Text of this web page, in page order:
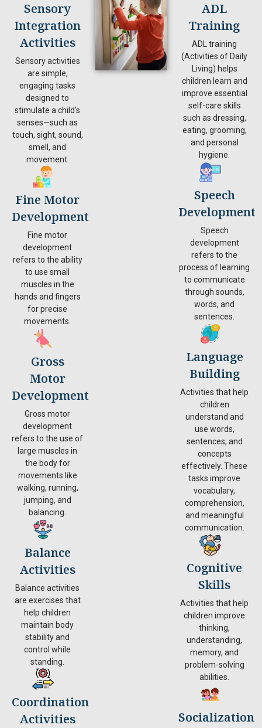
Sensory
Integration
Activities
Sensory activities
are simple,
engaging tasks
designed to
stimulate a child’s
senses—such as
touch, sight, sound,
smell, and
movement.
Fine Motor
Development
Fine motor
development
refers to the ability
to use small
muscles in the
hands and fingers
for precise
movements.
Gross
Motor
Development
Gross motor
development
refers to the use of
large muscles in
the body for
movements like
walking, running,
jumping, and
balancing.
Balance
Activities
Balance activities
are exercises that
help children
maintain body
stability and
control while
standing.
Coordination
Activities
ADL
Training
ADL training
(Activities of Daily
Living) helps
children learn and
improve essential
self-care skills
such as dressing,
eating, grooming,
and personal
hygiene.
Speech
Development
Speech
development
refers to the
process of learning
to communicate
through sounds,
words, and
sentences.
Language
Building
Activities that help
children
understand and
use words,
sentences, and
concepts
effectively. These
tasks improve
vocabulary,
comprehension,
and meaningful
communication.
Cognitive
Skills
Activities that help
children improve
thinking,
understanding,
memory, and
problem-solving
abilities.
Socialization